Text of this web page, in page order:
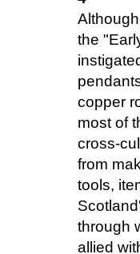
the
copper
most of
cross-
from
tools,
through
allied